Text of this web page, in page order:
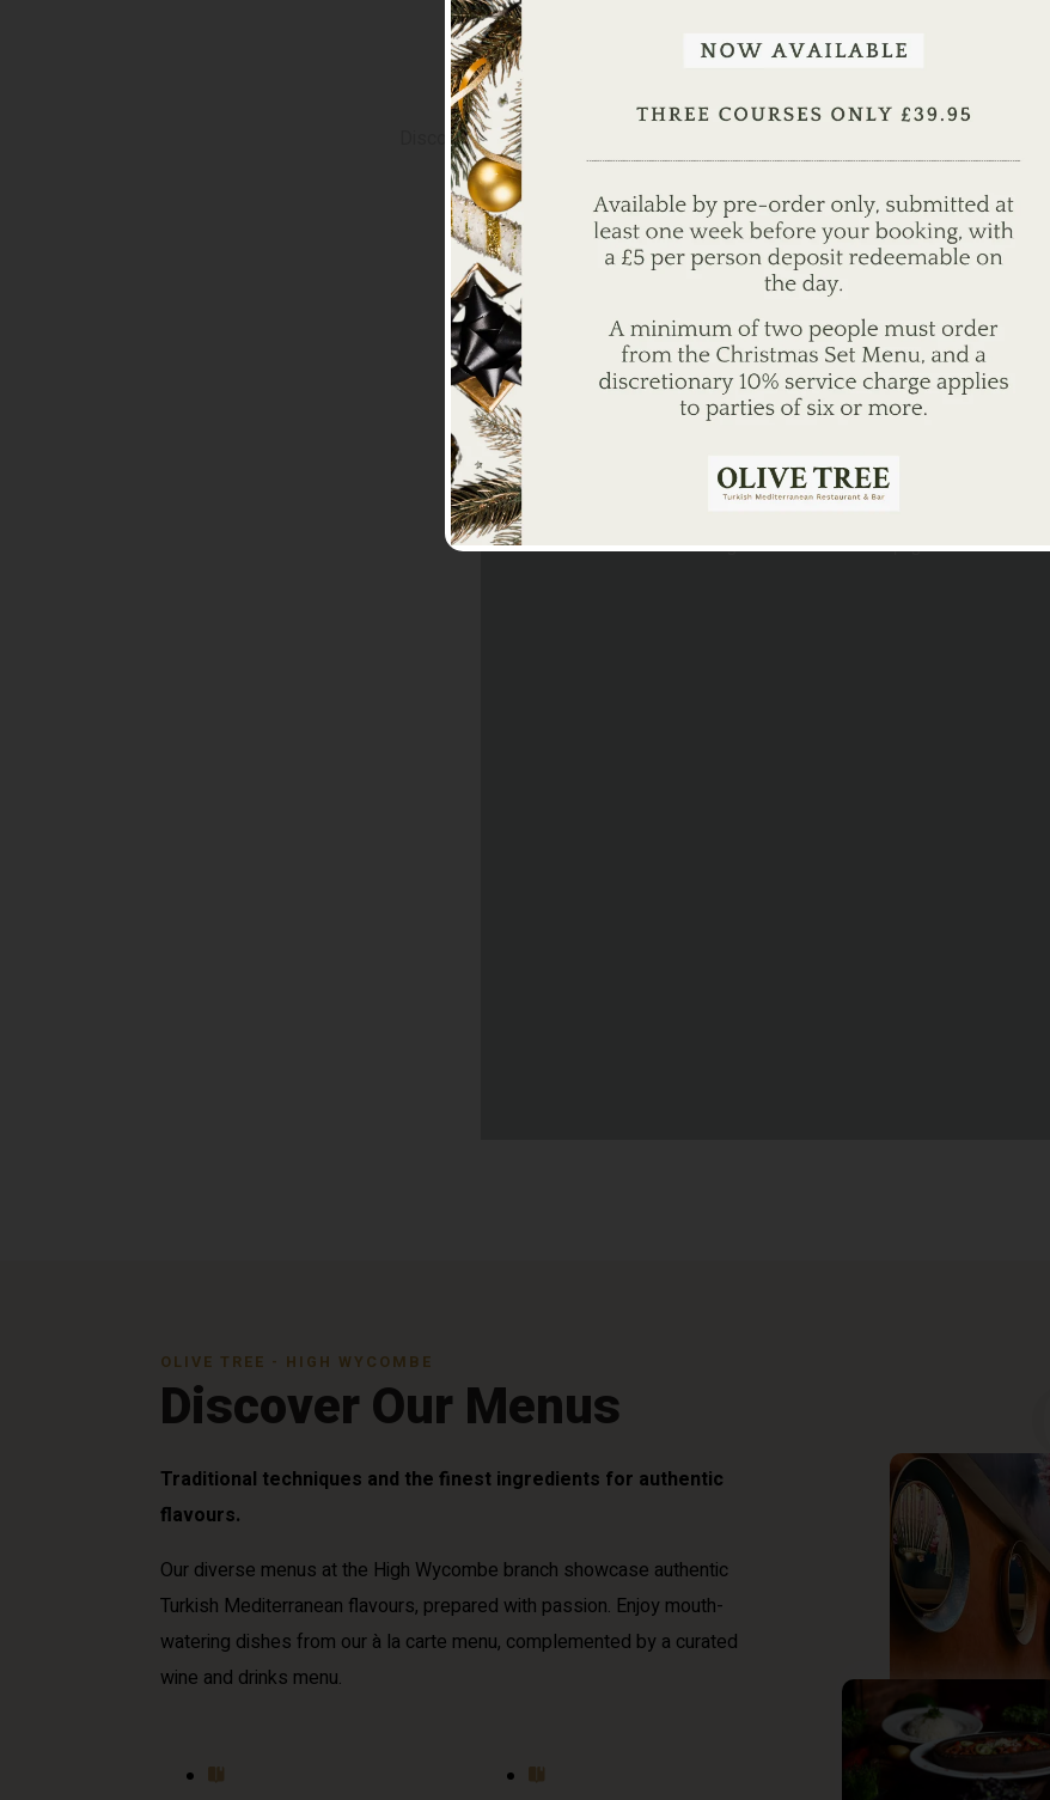
Make A Table
Discover the vibrant flavours and inviting ambience in High Wycombe - We
groups of up to 6 people. For groups of 7 or more, please call us on
OLIVE TREE - HIGH WYCOMBE
Discover Our Menus
Traditional techniques and the finest ingredients for authentic
flavours.
Our diverse menus at the High Wycombe branch showcase authentic
Turkish Mediterranean flavours, prepared with passion. Enjoy mouth-
watering dishes from our à la carte menu, complemented by a curated
wine and drinks menu.